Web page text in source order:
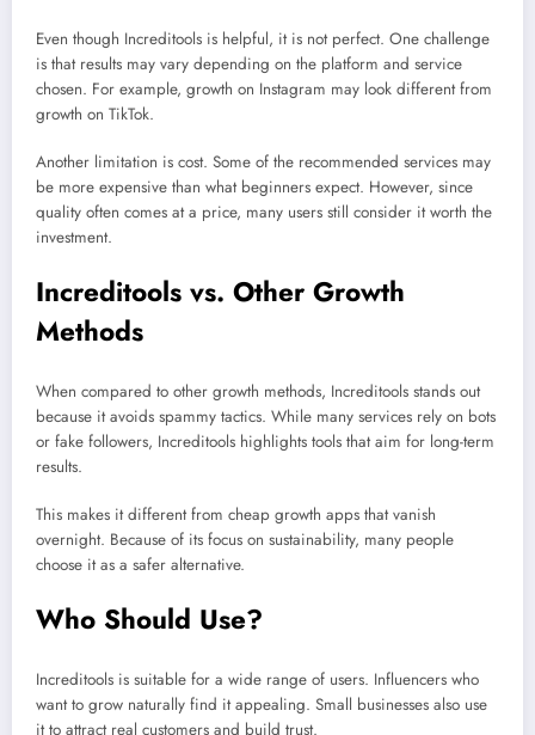
Even though Increditools is helpful, it is not perfect. One challenge
is that results may vary depending on the platform and service
chosen. For example, growth on Instagram may look different from
growth on TikTok.
Another limitation is cost. Some of the recommended services may
be more expensive than what beginners expect. However, since
quality often comes at a price, many users still consider it worth the
investment.
Increditools vs. Other Growth
Methods
When compared to other growth methods, Increditools stands out
because it avoids spammy tactics. While many services rely on bots
or fake followers, Increditools highlights tools that aim for long-term
results.
This makes it different from cheap growth apps that vanish
overnight. Because of its focus on sustainability, many people
choose it as a safer alternative.
Who Should Use?
Increditools is suitable for a wide range of users. Influencers who
want to grow naturally find it appealing. Small businesses also use
it to attract real customers and build trust.